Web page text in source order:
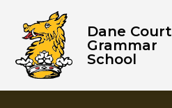
Dane Court
Grammar
School